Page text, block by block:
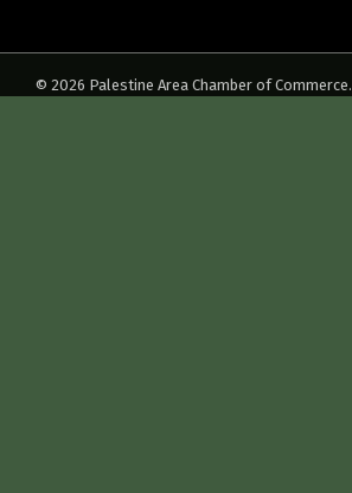
© 2026 Palestine Area Chamber of Commerce.